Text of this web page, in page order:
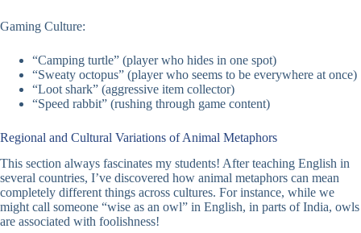
Gaming Culture:
“Camping turtle” (player who hides in one spot)
“Sweaty octopus” (player who seems to be everywhere at once)
“Loot shark” (aggressive item collector)
“Speed rabbit” (rushing through game content)
Regional and Cultural Variations of Animal Metaphors
This section always fascinates my students! After teaching English in
several countries, I’ve discovered how animal metaphors can mean
completely different things across cultures. For instance, while we
might call someone “wise as an owl” in English, in parts of India, owls
are associated with foolishness!